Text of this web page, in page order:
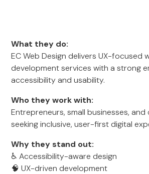
What they do:
EC Web Design delivers UX-focused
development services with a strong
accessibility and usability.
Who they work with:
Entrepreneurs, small businesses,
seeking inclusive, user-first digital
Why they stand out:
♿ Accessibility-aware design
🧠 UX-driven development